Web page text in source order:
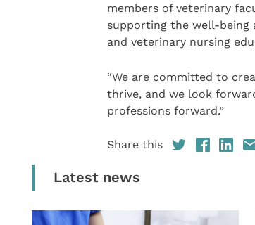
members of veterinary
supporting the well-being
and veterinary nursing
“We are committed to
thrive, and we look
professions forward.”
Share this
Latest news